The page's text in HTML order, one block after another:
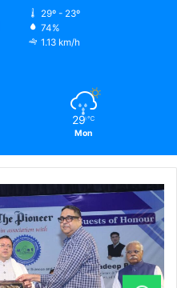
29º - 23º
74%
1.13 km/h
29 ℃
Mon